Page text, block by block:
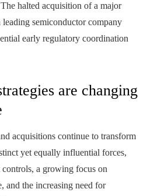
halted acquisition of a major
semiconductor company
early regulatory coordination
are changing
acquisitions continue to transform
yet equally influential forces,
a growing focus on
and the increasing need for